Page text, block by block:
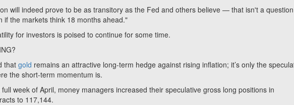
will indeed prove to be as transitory as the Fed and others believe — that isn't a
if the markets think 18 months ahead."
for investors is poised to continue for some time.
thatgold remains an attractive long-term hedge against rising inflation; it’s only the
the short-term momentum is.
week of April, money managers increased their speculative gross long positions in
to 117,144.